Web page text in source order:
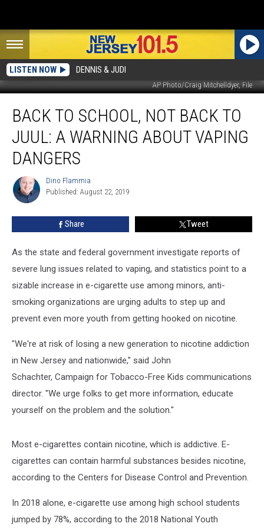
LISTEN NOW DENNIS & JUDI
AP Photo/Craig Mitchelldyer, File
school,
back
Juul:
warning
about
BACK TO SCHOOL, NOT BACK TO
JUUL: A WARNING ABOUT VAPING
DANGERS
Dino
Flammia
Dino Flammia
Published: August 22, 2019
Share Tweet
As the state and federal government investigate reports of
severe lung issues related to vaping, and statistics point to a
sizable increase in e-cigarette use among minors, anti-
smoking organizations are urging adults to step up and
prevent even more youth from getting hooked on nicotine.
"We're at risk of losing a new generation to nicotine addiction
in New Jersey and nationwide," said John
Schachter, Campaign for Tobacco-Free Kids communications
director. "We urge folks to get more information, educate
yourself on the problem and the solution."
Most e-cigarettes contain nicotine, which is addictive. E-
cigarettes can contain harmful substances besides nicotine,
according to the Centers for Disease Control and Prevention.
In 2018 alone, e-cigarette use among high school students
jumped by 78%, according to the 2018 National Youth